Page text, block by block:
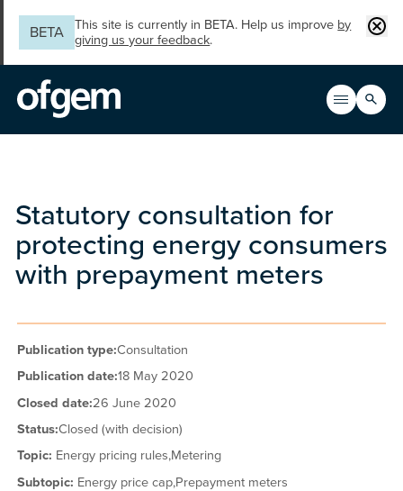
BETA
This site is currently in BETA. Help us improve by
giving us your feedback.
Open
Main
Search
Statutory consultation for
protecting energy consumers
with prepayment meters
Publication type:Consultation
Publication date:18 May 2020
Closed date:26 June 2020
Status:Closed (with decision)
Topic: Energy pricing rules,Metering
Subtopic: Energy price cap,Prepayment meters